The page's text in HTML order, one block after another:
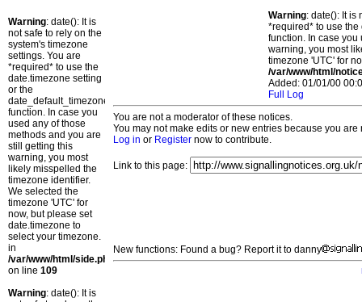
Warning: date(): It is
not safe to rely on the
system's timezone
settings. You are
*required* to use the
date.timezone setting
or the
date_default_timezone_set()
function. In case you
used any of those
methods and you are
still getting this
warning, you most
likely misspelled the
timezone identifier.
We selected the
timezone 'UTC' for
now, but please set
date.timezone to
select your timezone.
in
/var/www/html/side.php
on line 109
Warning: date(): It is
Warning: date(): It is
*required* to use
function. In case you
warning, you most
timezone 'UTC' for
/var/www/html/
Added: 01/01/00
Full Log
You are not a moderator of these notices.
You may not make edits or new entries because you
Log in or Register now to contribute.
Link to this page:
New functions: Found a bug? Report it to danny